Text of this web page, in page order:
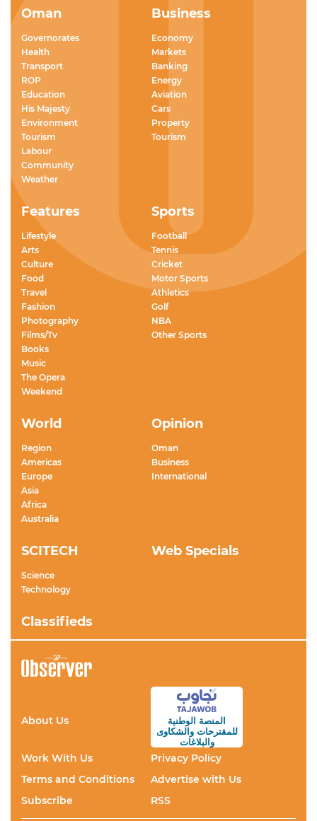
Oman
Governorates
Health
Transport
ROP
Education
His Majesty
Environment
Tourism
Labour
Community
Weather
Business
Economy
Markets
Banking
Energy
Aviation
Cars
Property
Tourism
Features
Lifestyle
Arts
Culture
Food
Travel
Fashion
Photography
Films/Tv
Books
Music
The Opera
Weekend
Sports
Football
Tennis
Cricket
Motor Sports
Athletics
Golf
NBA
Other Sports
World
Region
Americas
Europe
Asia
Africa
Australia
Opinion
Oman
Business
International
SCITECH
Science
Technology
Web Specials
Classifieds
About Us
المنصة الوطنية
للمقترحاتوالشكاوى
والبلاغات
Work With Us
Privacy Policy
Terms and Conditions
Advertise with Us
Subscribe
RSS